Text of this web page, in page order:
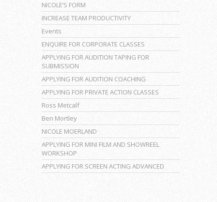
NICOLE’S FORM
INCREASE TEAM PRODUCTIVITY
Events
ENQUIRE FOR CORPORATE CLASSES
APPLYING FOR AUDITION TAPING FOR
SUBMISSION
APPLYING FOR AUDITION COACHING
APPLYING FOR PRIVATE ACTION CLASSES
Ross Metcalf
Ben Mortley
NICOLE MOERLAND
APPLYING FOR MINI FILM AND SHOWREEL
WORKSHOP
APPLYING FOR SCREEN ACTING ADVANCED